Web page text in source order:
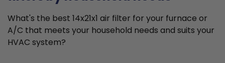
What's the best 14x21x1 air filter for your furnace or
A/C that meets your household needs and suits your
HVAC system?